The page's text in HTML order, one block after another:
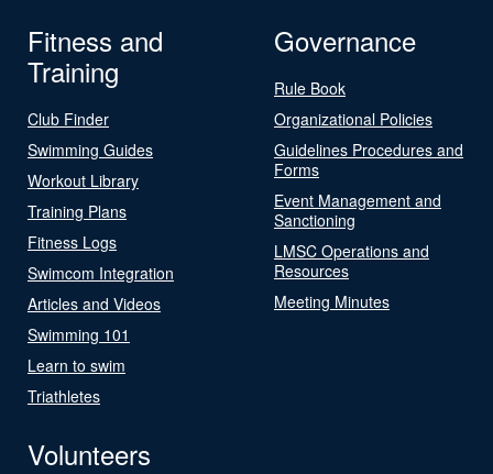
Fitness and
Training
Club Finder
Swimming Guides
Workout Library
Training Plans
Fitness Logs
Swimcom Integration
Articles and Videos
Swimming 101
Learn to swim
Triathletes
Governance
Rule Book
Organizational Policies
Guidelines Procedures and
Forms
Event Management and
Sanctioning
LMSC Operations and
Resources
Meeting Minutes
Volunteers